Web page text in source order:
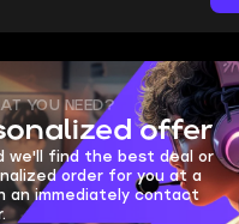
YOU NEED?
offer
we'll find the best deal or
order for you at a
an immediately contact